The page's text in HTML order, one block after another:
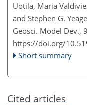
Uotila, Maria
and Stephen G.
Geosci. Model Dev.,
https://doi.org/
Short summary
Cited articles